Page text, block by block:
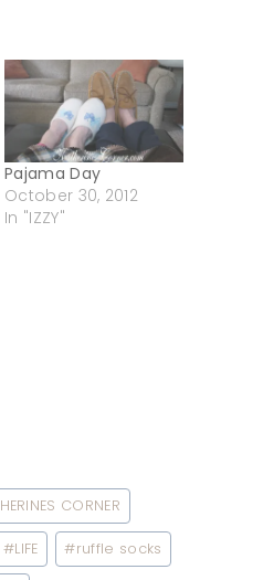
Pajama Day
October 30, 2012
In "IZZY"
CORNER
#LIFE #ruffle socks